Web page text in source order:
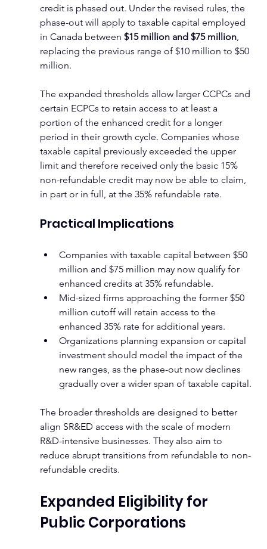
credit is phased out. Under the revised rules, the
phase-out will apply to taxable capital employed
in Canada between $15 million and $75 million,
replacing the previous range of $10 million to $50
million.
The expanded thresholds allow larger CCPCs and
certain ECPCs to retain access to at least a
portion of the enhanced credit for a longer
period in their growth cycle. Companies whose
taxable capital previously exceeded the upper
limit and therefore received only the basic 15%
non-refundable credit may now be able to claim,
in part or in full, at the 35% refundable rate.
Practical Implications
Companies with taxable capital between $50
million and $75 million may now qualify for
enhanced credits at 35% refundable.
Mid-sized firms approaching the former $50
million cutoff will retain access to the
enhanced 35% rate for additional years.
Organizations planning expansion or capital
investment should model the impact of the
new ranges, as the phase-out now declines
gradually over a wider span of taxable capital.
The broader thresholds are designed to better
align SR&ED access with the scale of modern
R&D-intensive businesses. They also aim to
reduce abrupt transitions from refundable to non-
refundable credits.
Expanded Eligibility for
Public Corporations